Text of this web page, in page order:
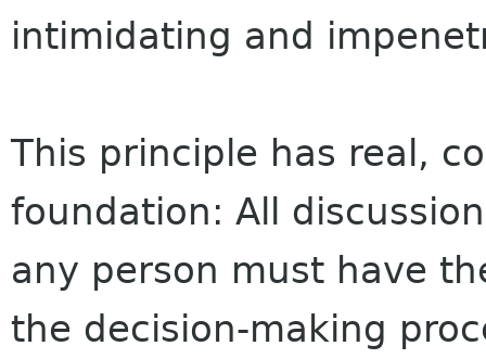
intimidating and
This principle has real,
foundation: All
any person must have
the decision-making